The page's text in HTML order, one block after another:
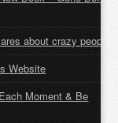
about crazy people
Website
Moment & Be